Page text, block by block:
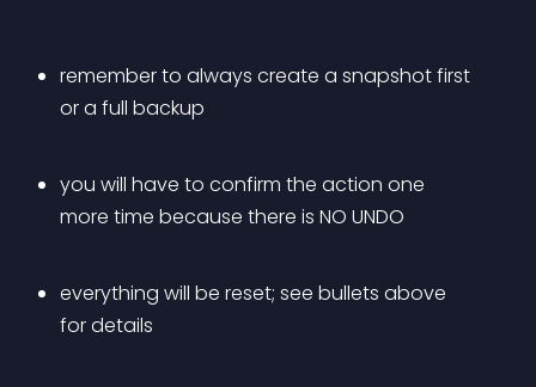
remember to always create a snapshot first
or a full backup
you will have to confirm the action one
more time because there is NO UNDO
everything will be reset; see bullets above
for details